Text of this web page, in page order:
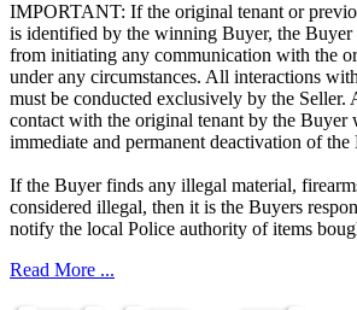
IMPORTANT: If the original tenant or
is identified by the winning Buyer, the
from initiating any communication with the
under any circumstances. All interactions
must be conducted exclusively by the Seller.
contact with the original tenant by the Buyer
immediate and permanent deactivation of the
If the Buyer finds any illegal material,
considered illegal, then it is the Buyers
notify the local Police authority of items
Read More ...